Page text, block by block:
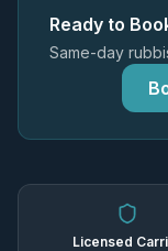
Ready to
Same-day
Licensed